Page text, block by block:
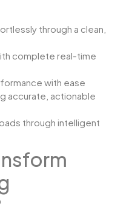
through a clean,
complete real-time
with ease
accurate, actionable
through intelligent